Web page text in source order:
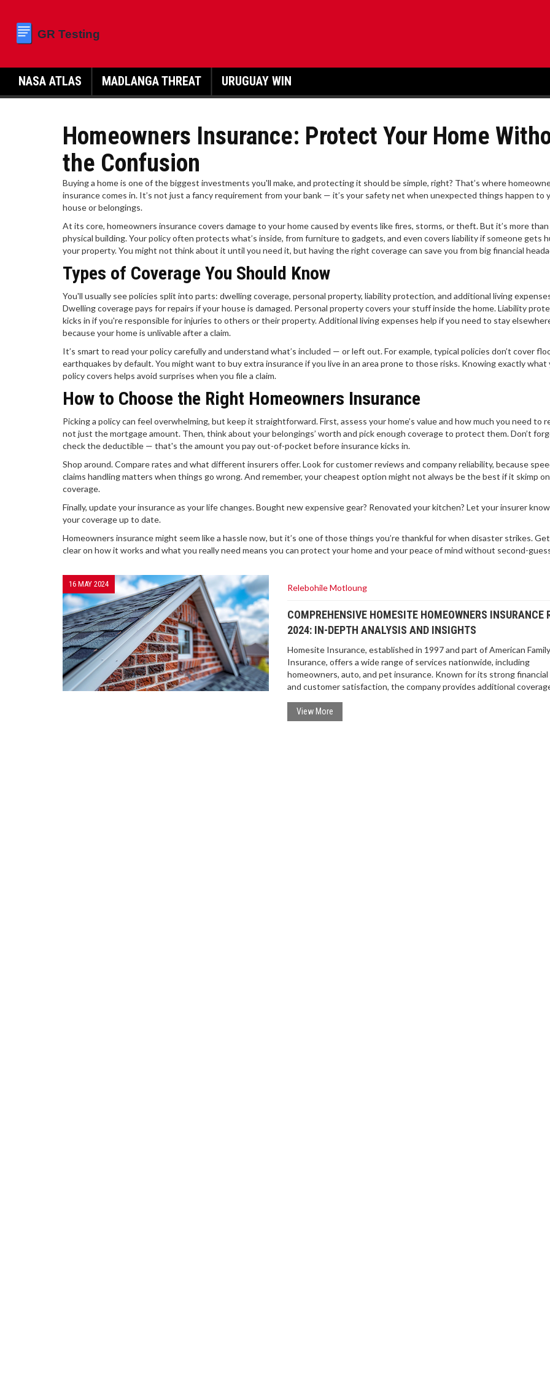
NASA ATLAS MADLANGA THREAT URUGUAY WIN
Homeowners Insurance: Protect Your Home
the Confusion
Buying a home is one of the biggest investments you'll make, and protecting it should be simple, right? That’s where
insurance comes in. It’s not just a fancy requirement from your bank — it’s your safety net when unexpected things happen to
house or belongings.
At its core, homeowners insurance covers damage to your home caused by events like fires, storms, or theft. But it’s more
physical building. Your policy often protects what’s inside, from furniture to gadgets, and even covers liability if someone gets
your property. You might not think about it until you need it, but having the right coverage can save you from big financial
Types of Coverage You Should Know
You'll usually see policies split into parts: dwelling coverage, personal property, liability protection, and additional living
Dwelling coverage pays for repairs if your house is damaged. Personal property covers your stuff inside the home. Liability
kicks in if you're responsible for injuries to others or their property. Additional living expenses help if you need to stay
because your home is unlivable after a claim.
It’s smart to read your policy carefully and understand what’s included — or left out. For example, typical policies don’t cover
earthquakes by default. You might want to buy extra insurance if you live in an area prone to those risks. Knowing exactly what
policy covers helps avoid surprises when you file a claim.
How to Choose the Right Homeowners Insurance
Picking a policy can feel overwhelming, but keep it straightforward. First, assess your home’s value and how much you need to
not just the mortgage amount. Then, think about your belongings’ worth and pick enough coverage to protect them. Don’t
check the deductible — that's the amount you pay out-of-pocket before insurance kicks in.
Shop around. Compare rates and what different insurers offer. Look for customer reviews and company reliability, because
claims handling matters when things go wrong. And remember, your cheapest option might not always be the best if it skimp on
coverage.
Finally, update your insurance as your life changes. Bought new expensive gear? Renovated your kitchen? Let your insurer
your coverage up to date.
Homeowners insurance might seem like a hassle now, but it’s one of those things you’re thankful for when disaster strikes.
clear on how it works and what you really need means you can protect your home and your peace of mind without second-
16 MAY 2024 Relebohile Motloung
COMPREHENSIVE HOMESITE HOMEOWNERS INSURANCE
2024: IN-DEPTH ANALYSIS AND INSIGHTS
Homesite Insurance, established in 1997 and part of American Family
Insurance, offers a wide range of services nationwide, including
homeowners, auto, and pet insurance. Known for its strong
and customer satisfaction, the company provides additional
View More